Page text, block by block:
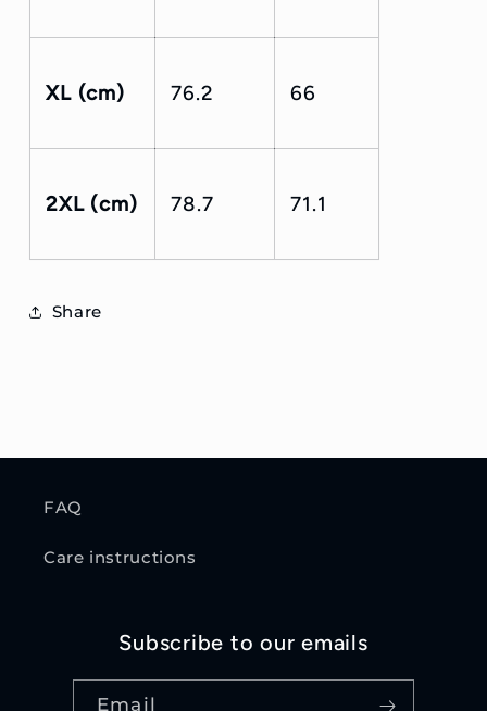
XL (cm) 76.2 66
2XL (cm) 78.7 71.1
Share
FAQ
Care instructions
Subscribe to our emails
Email